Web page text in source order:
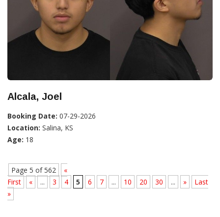
Alcala, Joel
Booking Date: 07-29-2026
Location: Salina, KS
Age: 18
Page 5 of 562
«
First
« ... 3 4 5 6 7 ... 10 20 30 ... »
Last
»